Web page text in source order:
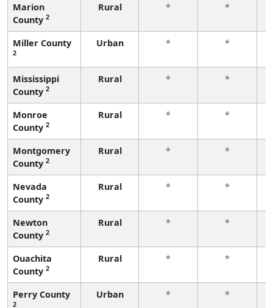
Marion
County 2
Rural * *
Miller County
2
Urban * *
Mississippi
County 2
Rural * *
Monroe
County 2
Rural * *
Montgomery
County 2
Rural * *
Nevada
County 2
Rural * *
Newton
County 2
Rural * *
Ouachita
County 2
Rural * *
Perry County
2
Urban * *